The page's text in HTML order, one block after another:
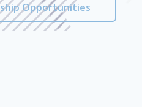
Opportunities